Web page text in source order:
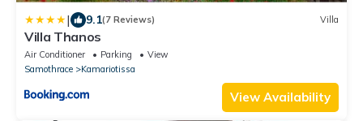
| 9.1(7 Reviews) Villa
Villa Thanos
Air Conditioner Parking
View
Samothrace
Kamariotissa
View Availability